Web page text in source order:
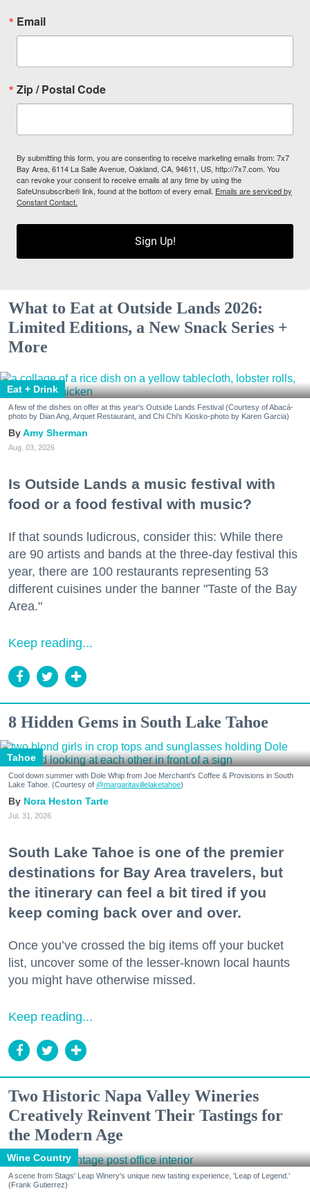
Email
Zip / Postal Code
By submitting this form, you are consenting to receive marketing emails from: 7x7
Bay Area, 6114 La Salle Avenue, Oakland, CA, 94611, US, http://7x7.com. You
can revoke your consent to receive emails at any time by using the
SafeUnsubscribe® link, found at the bottom of every email. Emails are serviced by
Constant Contact.
Sign Up!
What to Eat at Outside Lands 2026:
Limited Editions, a New Snack Series +
More
Eat + Drink
A few of the dishes on offer at this year's Outside Lands Festival (Courtesy of Abacá-
photo by Dian Ang, Arquet Restaurant, and Chi Chi's Kiosko-photo by Karen Garcia)
Amy Sherman
Aug. 03, 2026
Is Outside Lands a music festival with
food or a food festival with music?
If that sounds ludicrous, consider this: While there
are 90 artists and bands at the three-day festival this
year, there are 100 restaurants representing 53
different cuisines under the banner "Taste of the Bay
Area."
Keep reading...
8 Hidden Gems in South Lake Tahoe
Tahoe
Cool down summer with Dole Whip from Joe Merchant's Coffee & Provisions in South
Lake Tahoe. (Courtesy of @margaritavillelaketahoe)
Nora Heston Tarte
Jul. 31, 2026
South Lake Tahoe is one of the premier
destinations for Bay Area travelers, but
the itinerary can feel a bit tired if you
keep coming back over and over.
Once you’ve crossed the big items off your bucket
list, uncover some of the lesser-known local haunts
you might have otherwise missed.
Keep reading...
Two Historic Napa Valley Wineries
Creatively Reinvent Their Tastings for
the Modern Age
Wine Country
A scene from Stags' Leap Winery's unique new tasting experience, 'Leap of Legend.'
(Frank Gutierrez)